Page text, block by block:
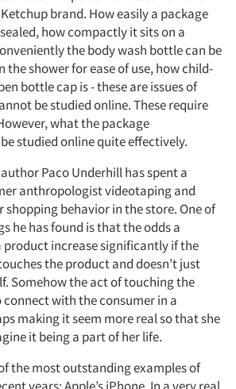
brand. How easily a package
how compactly it sits on a
the body wash bottle can be
the shower for ease of use, how child-
bottle cap is - these are issues of
be studied online. These require
what the package
studied online quite effectively.
Paco Underhill has spent a
anthropologist videotaping and
shopping behavior in the store. One of
he has found is that the odds a
product increase significantly if the
the product and doesn’t just
Somehow the act of touching the
with the consumer in a
making it seem more real so that she
it being a part of her life.
the most outstanding examples of